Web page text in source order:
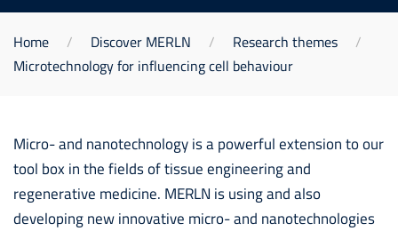
Home Discover MERLN
Research themes
Microtechnology for influencing cell behaviour
Micro- and nanotechnology is a powerful extension to our
tool box in the fields of tissue engineering and
regenerative medicine. MERLN is using and also
developing new innovative micro- and nanotechnologies